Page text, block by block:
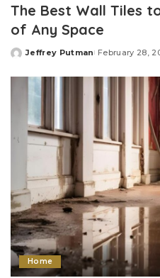
The Best Wall Tiles
of Any Space
Posted
Jeffrey Putman February 28,
Home